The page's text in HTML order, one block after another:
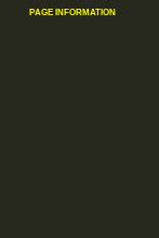
Page information